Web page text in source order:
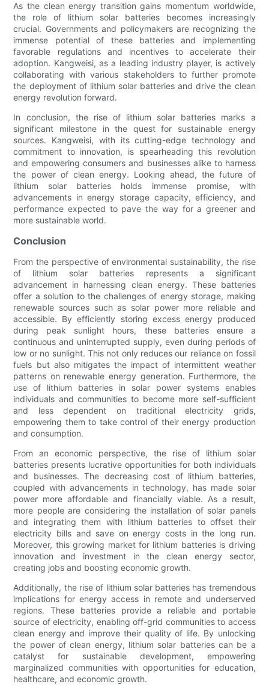
As the clean energy transition gains momentum worldwide,
the role of lithium solar batteries becomes increasingly
crucial. Governments and policymakers are recognizing the
immense potential of these batteries and implementing
favorable regulations and incentives to accelerate their
adoption. Kangweisi, as a leading industry player, is actively
collaborating with various stakeholders to further promote
the deployment of lithium solar batteries and drive the clean
energy revolution forward.
In conclusion, the rise of lithium solar batteries marks a
significant milestone in the quest for sustainable energy
sources. Kangweisi, with its cutting-edge technology and
commitment to innovation, is spearheading this revolution
and empowering consumers and businesses alike to harness
the power of clean energy. Looking ahead, the future of
lithium solar batteries holds immense promise, with
advancements in energy storage capacity, efficiency, and
performance expected to pave the way for a greener and
more sustainable world.
Conclusion
From the perspective of environmental sustainability, the rise
of lithium solar batteries represents a significant
advancement in harnessing clean energy. These batteries
offer a solution to the challenges of energy storage, making
renewable sources such as solar power more reliable and
accessible. By efficiently storing excess energy produced
during peak sunlight hours, these batteries ensure a
continuous and uninterrupted supply, even during periods of
low or no sunlight. This not only reduces our reliance on fossil
fuels but also mitigates the impact of intermittent weather
patterns on renewable energy generation. Furthermore, the
use of lithium batteries in solar power systems enables
individuals and communities to become more self-sufficient
and less dependent on traditional electricity grids,
empowering them to take control of their energy production
and consumption.
From an economic perspective, the rise of lithium solar
batteries presents lucrative opportunities for both individuals
and businesses. The decreasing cost of lithium batteries,
coupled with advancements in technology, has made solar
power more affordable and financially viable. As a result,
more people are considering the installation of solar panels
and integrating them with lithium batteries to offset their
electricity bills and save on energy costs in the long run.
Moreover, this growing market for lithium batteries is driving
innovation and investment in the clean energy sector,
creating jobs and boosting economic growth.
Additionally, the rise of lithium solar batteries has tremendous
implications for energy access in remote and underserved
regions. These batteries provide a reliable and portable
source of electricity, enabling off-grid communities to access
clean energy and improve their quality of life. By unlocking
the power of clean energy, lithium solar batteries can be a
catalyst for sustainable development, empowering
marginalized communities with opportunities for education,
healthcare, and economic growth.